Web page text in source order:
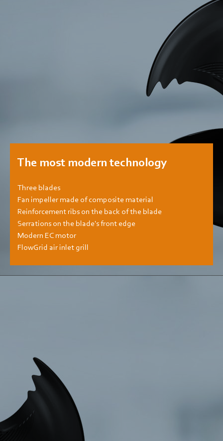
The most modern technology
Three blades
Fan impeller made of composite material
Reinforcement ribs on the back of the blade
Serrations on the blade's front edge
Modern EC motor
FlowGrid air inlet grill